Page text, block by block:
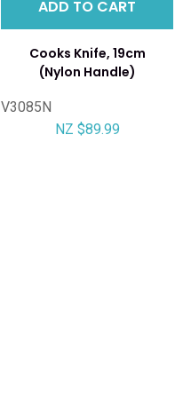
ADD TO CART
Cooks Knife, 19cm
(Nylon Handle)
V3085N
NZ $89.99